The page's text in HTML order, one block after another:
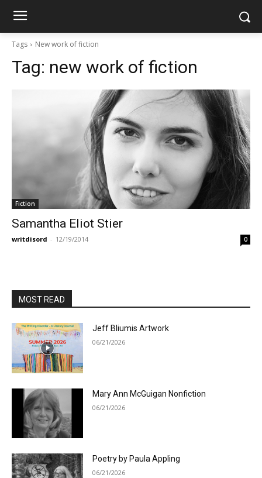
Tags New work of fiction
Tag: new work of fiction
Fiction
Samantha Eliot Stier
writdisord - 12/19/2014 0
MOST READ
Jeff Bliumis Artwork
06/21/2026
Mary Ann McGuigan Nonfiction
06/21/2026
Poetry by Paula Appling
06/21/2026